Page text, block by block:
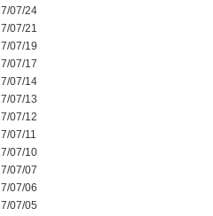
07/24
07/21
07/19
07/17
07/14
07/13
07/12
07/11
07/10
07/07
07/06
07/05